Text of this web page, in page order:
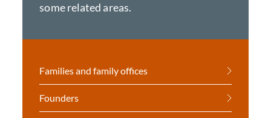
some related areas.
Families and family offices
Founders